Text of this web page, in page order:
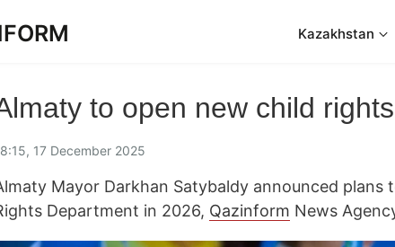
Kazakhstan
to open new child
17 December 2025
Mayor Darkhan Satybaldy announced plans
Department in 2026, Qazinform News